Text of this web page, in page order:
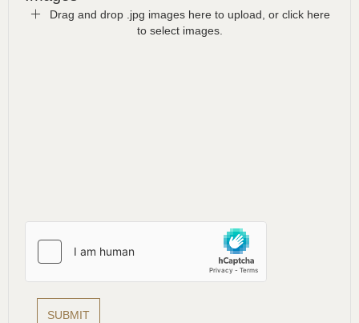
Drag and drop .jpg images here to upload, or click here
to select images.